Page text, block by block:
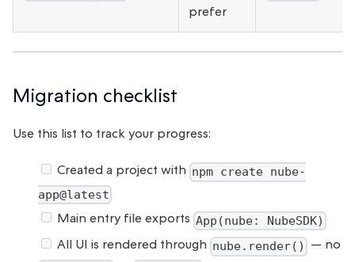
prefer
Migration checklist
Use this list to track your progress:
Created a project with npm create nube-
app@latest
Main entry file exports App(nube: NubeSDK)
All UI is rendered through nube.render() — no